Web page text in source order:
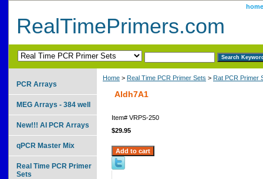
home
RealTimePrimers.com
Home > Real Time PCR Primer Sets > Rat PCR Primer
Aldh7A1
Item# VRPS-250
$29.95
PCR Arrays
MEG Arrays - 384 well
New!!! AI PCR Arrays
qPCR Master Mix
Real Time PCR Primer
Sets